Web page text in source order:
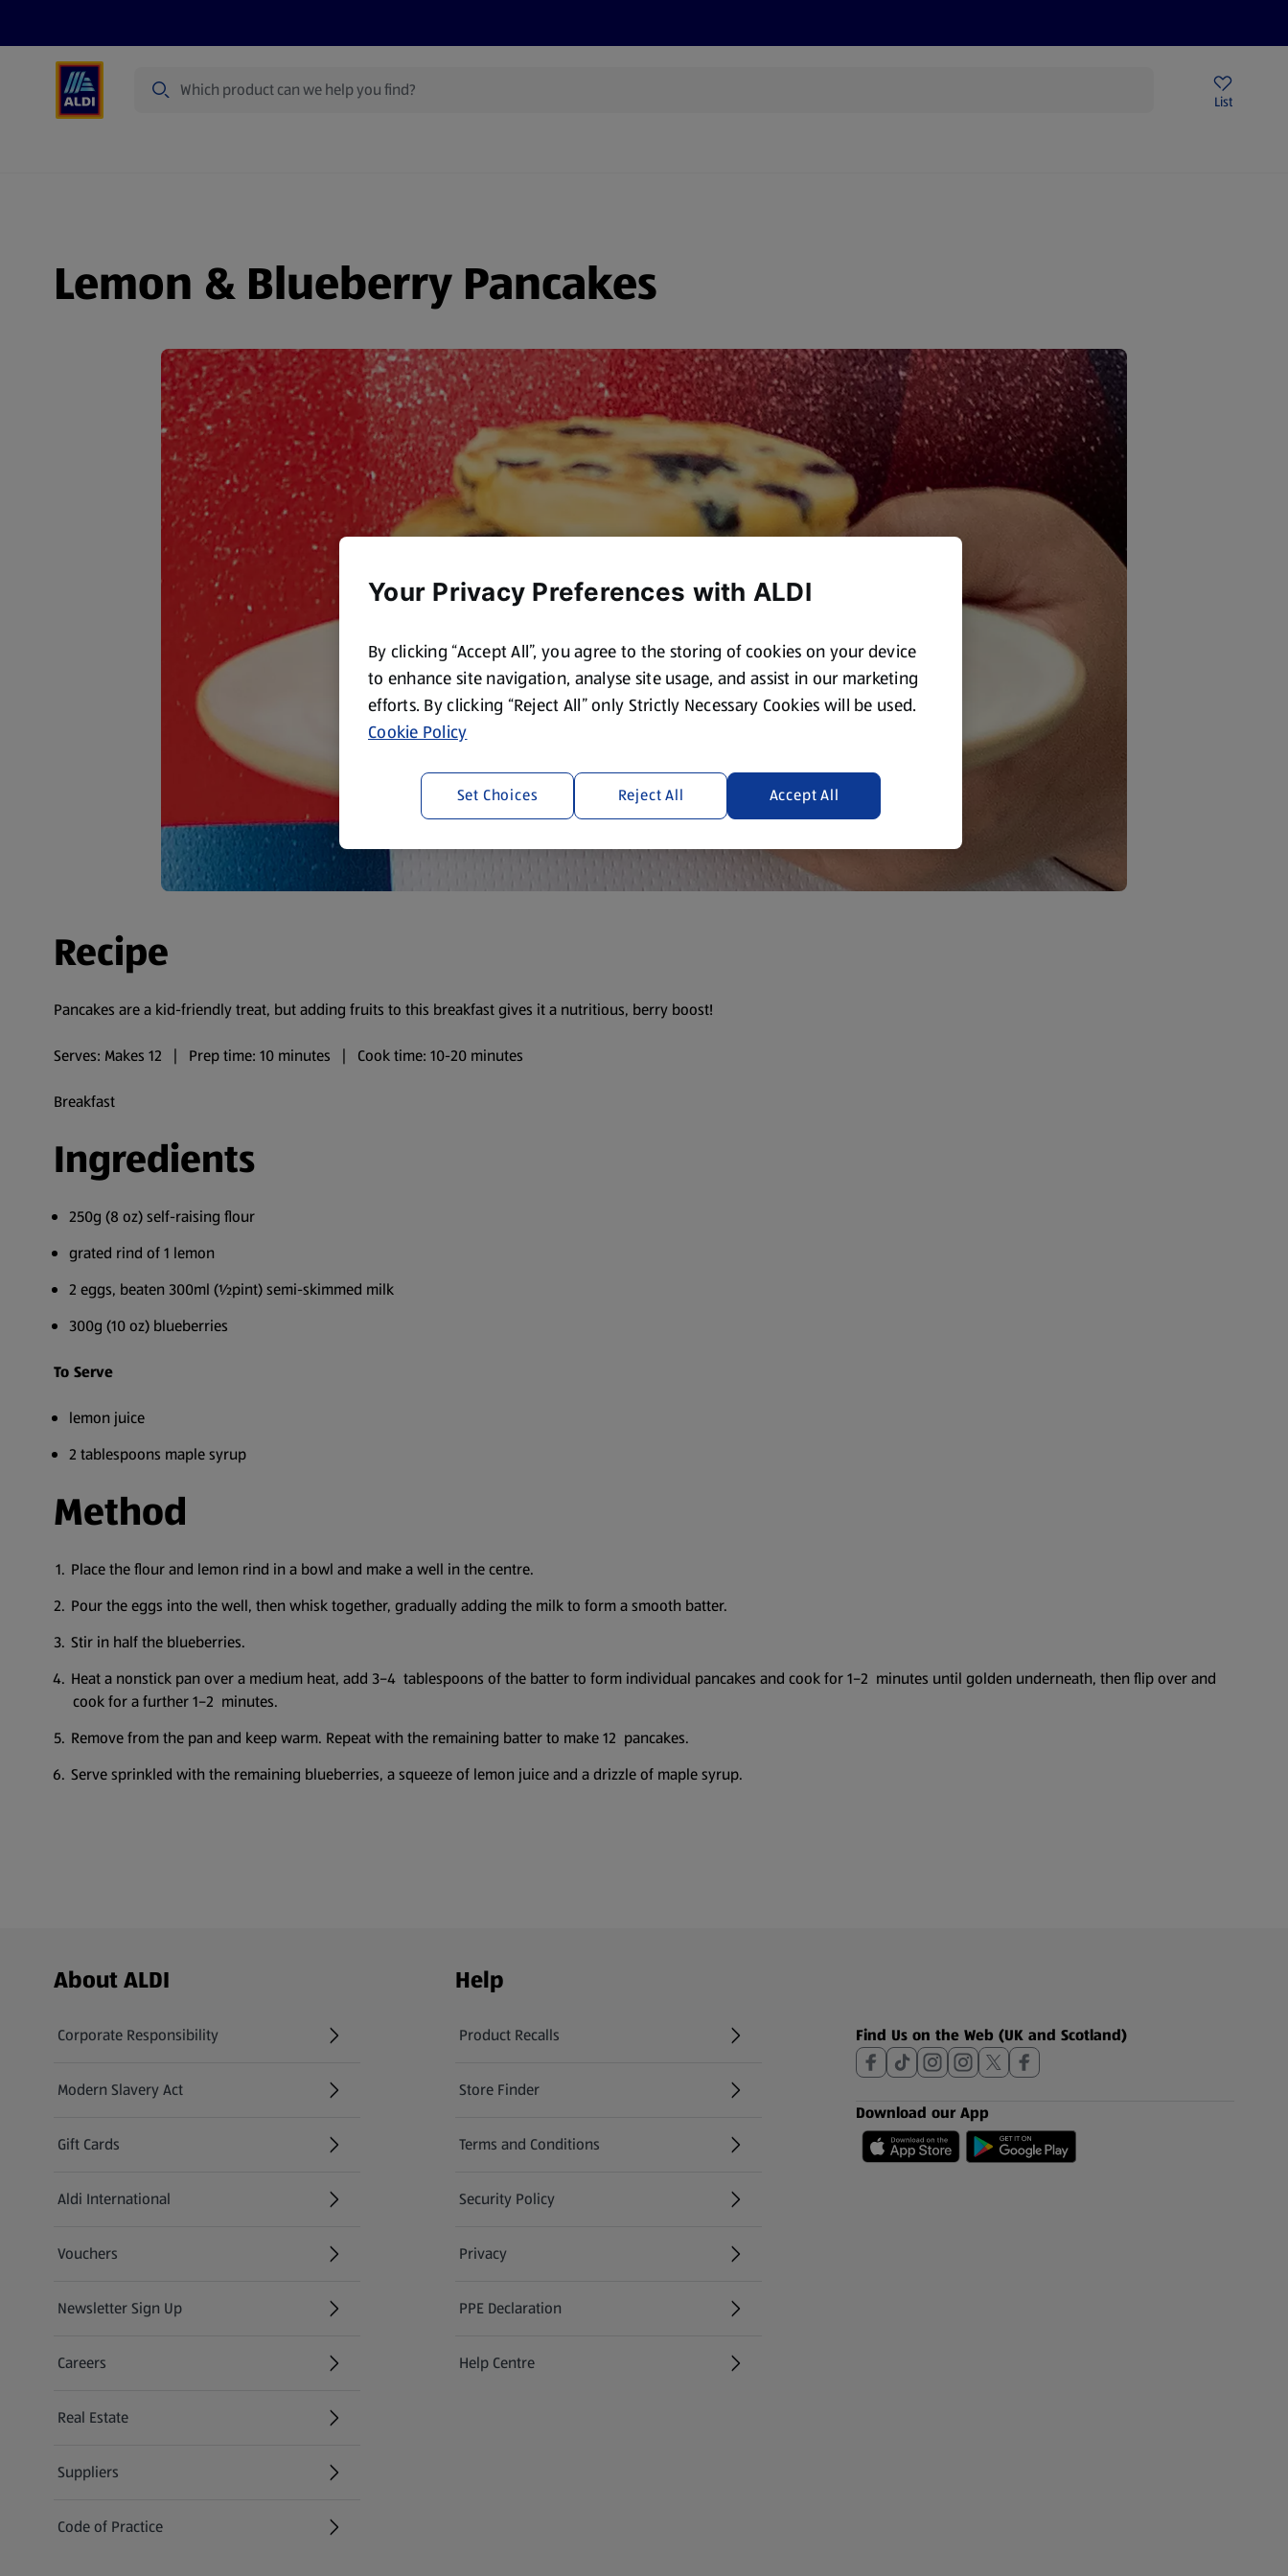
List
Lemon & Blueberry Pancakes
Recipe
Pancakes are a kid-friendly treat, but adding fruits to this breakfast gives it a nutritious, berry boost!
Serves: Makes 12 | Prep time: 10 minutes | Cook time: 10-20 minutes
Breakfast
Ingredients
250g (8 oz) self-raising flour
grated rind of 1 lemon
2 eggs, beaten 300ml (½pint) semi-skimmed milk
300g (10 oz) blueberries
To Serve
lemon juice
2 tablespoons maple syrup
Method
Place the flour and lemon rind in a bowl and make a well in the centre.
Pour the eggs into the well, then whisk together, gradually adding the milk to form a smooth batter.
Stir in half the blueberries.
Heat a nonstick pan over a medium heat, add 3–4 tablespoons of the batter to form individual pancakes and cook for 1–2 minutes until golden underneath, then flip over and
cook for a further 1–2 minutes.
Remove from the pan and keep warm. Repeat with the remaining batter to make 12 pancakes.
Serve sprinkled with the remaining blueberries, a squeeze of lemon juice and a drizzle of maple syrup.
Footer Menu - further links
About ALDI
Corporate Responsibility
Modern Slavery Act
(opens in a new tab)
Gift Cards
Aldi International
(opens in a new tab)
Vouchers
Newsletter Sign Up
(opens in a new tab)
Careers
(opens in a new tab)
Real Estate
Suppliers
Code of Practice
Help
Product Recalls
(opens in a new tab)
Store Finder
(opens in a new tab)
Terms and Conditions
Security Policy
(opens in a new tab)
Privacy
PPE Declaration
Help Centre
(opens in a new tab)
Find Us on the Web (UK and Scotland)
Download our App
Your Privacy Preferences with ALDI
By clicking “Accept All”, you agree to the storing of cookies on your device
to enhance site navigation, analyse site usage, and assist in our marketing
efforts. By clicking “Reject All” only Strictly Necessary Cookies will be used.
Cookie Policy
Reject All Accept All
Set Choices